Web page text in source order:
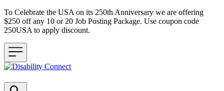
To Celebrate the USA on its 250th Anniversary we are offering
$250 off any 10 or 20 Job Posting Package. Use coupon code
250USA to apply discount.